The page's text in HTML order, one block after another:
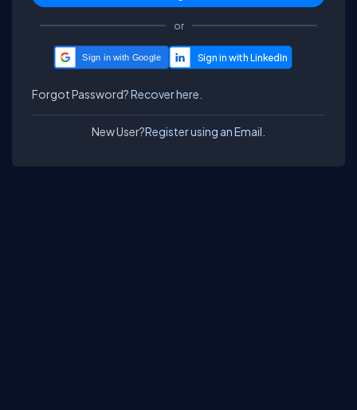
or
Sign in with Google
Forgot Password?Recover here.
New User?Register using an Email.